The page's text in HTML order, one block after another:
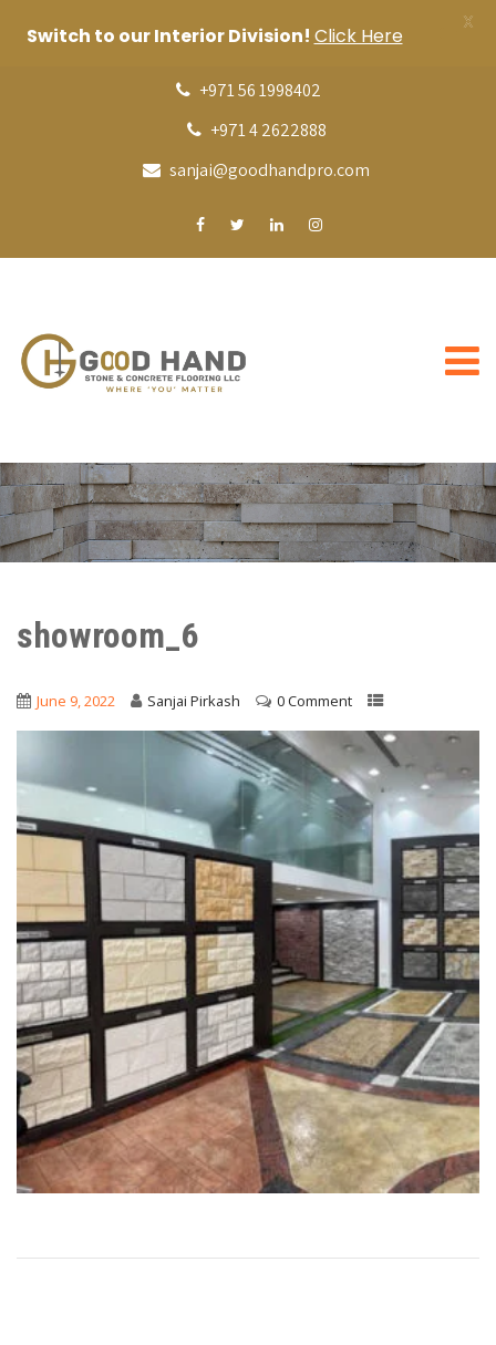
+971 56 1998402
+971 4 2622888
sanjai@goodhandpro.com
showroom_6
June 9, 2022 Sanjai Pirkash 0 Comment
Switch to our Interior Division! Click Here
X